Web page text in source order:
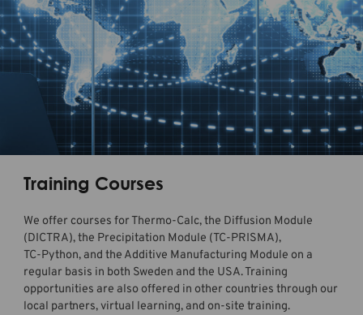
Training Courses
We offer courses forThermo-Calc, the Diffusion Module
(DICTRA), the Precipitation Module (TC-PRISMA),
TC-Python, and the Additive Manufacturing Module on a
regular basis in both Sweden and the USA. Training
opportunities are also offered in other countries through our
local partners, virtual learning, and on-site training.